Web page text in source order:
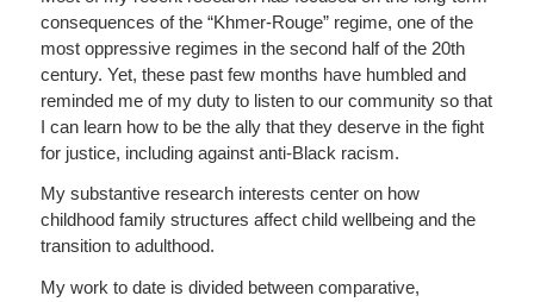
consequences of the “Khmer-Rouge” regime, one of the
most oppressive regimes in the second half of the 20th
century. Yet, these past few months have humbled and
reminded me of my duty to listen to our community so that
I can learn how to be the ally that they deserve in the fight
for justice, including against anti-Black racism.
My substantive research interests center on how
childhood family structures affect child wellbeing and the
transition to adulthood.
My work to date is divided between comparative,